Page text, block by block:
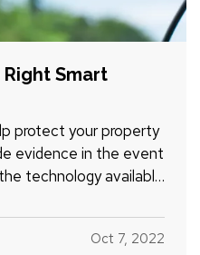
Smart
protect your property
evidence in the event
technology available
you. Here are four
shop for a camera
Oct 7, 2022